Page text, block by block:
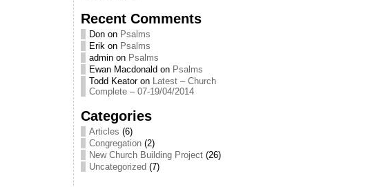
Recent Comments
Don on Psalms
Erik on Psalms
admin on Psalms
Ewan Macdonald on Psalms
Todd Keatoron Latest – Church
Complete – 07-19/04/2014
Categories
Articles (6)
Congregation (2)
New Church Building Project (26)
Uncategorized (7)